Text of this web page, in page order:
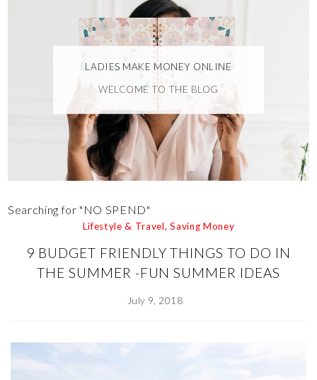
LADIES MAKE MONEY ONLINE
WELCOME TO THE BLOG
Searching for "NO SPEND"
Lifestyle & Travel,Saving Money
9 BUDGET FRIENDLY THINGS TO DO IN
THE SUMMER -FUN SUMMER IDEAS
July 9, 2018